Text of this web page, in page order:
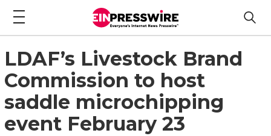
LDAF’s Livestock Brand
Commission to host
saddle microchipping
event February 23